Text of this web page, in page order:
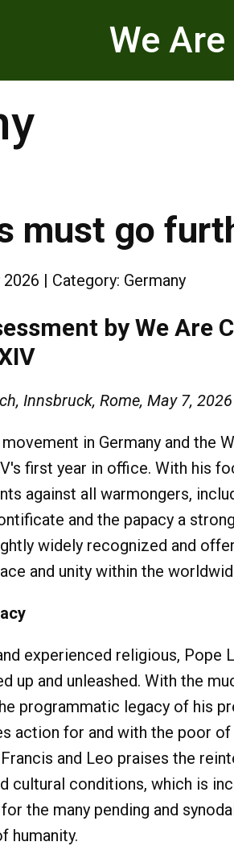
We
must go
2026 Category: Germany
by We Are
Innsbruck, Rome, May 7, 2026
in Germany and the
first year in office. With his
against all warmongers,
and the papacy a
widely recognized and
and unity within the
experienced religious,
up and unleashed. With the
programmatic legacy of his
action for and with the poor
and Leo praises the
cultural conditions, which is
the many pending and
humanity.